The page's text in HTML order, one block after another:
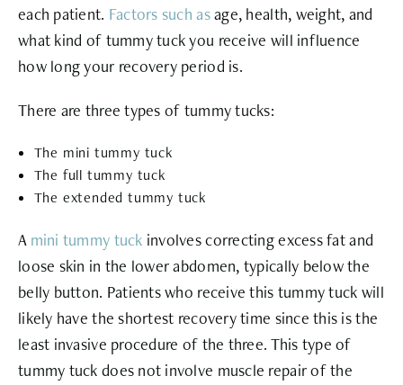
each patient. Factors such asage, health, weight, and
what kind of tummy tuck you receive will influence
how long your recovery period is.
There are three types of tummy tucks:
The mini tummy tuck
The full tummy tuck
The extended tummy tuck
A mini tummy tuck involves correcting excess fat and
loose skin in the lower abdomen, typically below the
belly button. Patients who receive this tummy tuck will
likely have the shortest recovery time since this is the
least invasive procedure of the three. This type of
tummy tuck does not involve muscle repair of the